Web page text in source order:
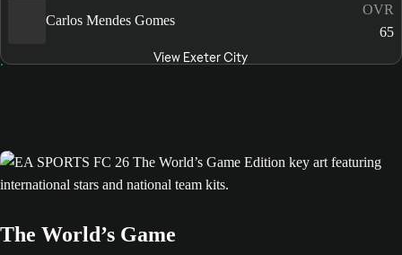
Carlos Mendes Gomes
OVR
65
View Exeter City
The World’s Game